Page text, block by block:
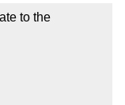
to the